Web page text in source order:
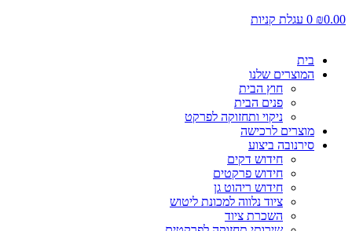
₪0.00
0 עגלת קניות
בית
המוצרים שלנו
חוץ הבית
פנים הבית
ניקוי ותחזוקה לפרקט
מוצרים לרכישה
סירנובה ביצוע
חידוש דקים
חידוש פרקטים
חידוש ריהוט גן
ציוד נלווה למכונת ליטוש
השכרת ציוד